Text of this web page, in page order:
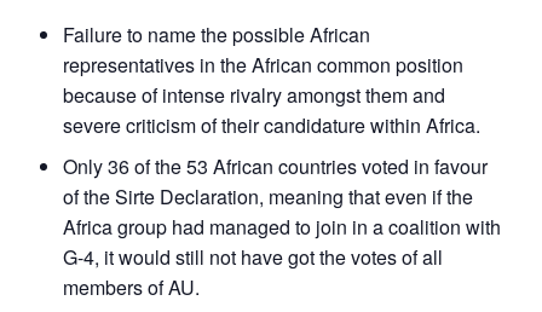
Failure to name the possible African
representatives in the African common position
because of intense rivalry amongst them and
severe criticism of their candidature within Africa.
Only 36 of the 53 African countries voted in favour
of the Sirte Declaration, meaning that even if the
Africa group had managed to join in a coalition with
G-4, it would still not have got the votes of all
members of AU.